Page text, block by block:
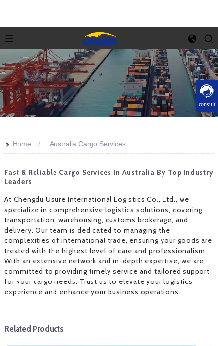
consult
>> Home Australia Cargo Services
Fast & Reliable Cargo Services In Australia By Top Industry
Leaders
At Chengdu Usure International Logistics Co., Ltd., we
specialize in comprehensive logistics solutions, covering
transportation, warehousing, customs brokerage, and
delivery. Our team is dedicated to managing the
complexities of international trade, ensuring your goods are
treated with the highest level of care and professionalism.
With an extensive network and in-depth expertise, we are
committed to providing timely service and tailored support
for your cargo needs. Trust us to elevate your logistics
experience and enhance your business operations.
Related Products